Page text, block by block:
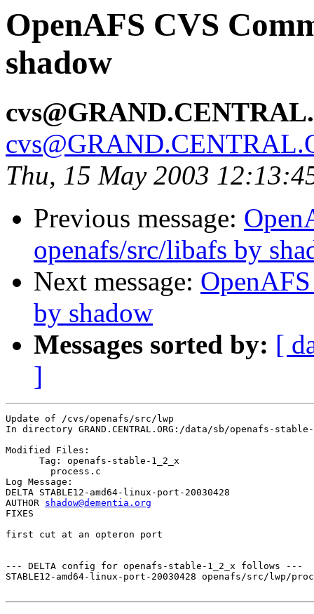
OpenAFS CVS
shadow
Thu, 15 May 2003
Previous message:
openafs/src/libafs by
Next message:
by shadow
Messages sorted by: [
]
Update of /cvs/openafs/src/lwp
In directory GRAND.CENTRAL.ORG:/data/sb/openafs-
Modified Files:
      Tag: openafs-stable-1_2_x
Log Message:
DELTA STABLE12-amd64-linux-port-20030428
AUTHOR shadow@dementia.org
FIXES
first cut at an opteron port
--- DELTA config for openafs-stable-1_2_x follows ---
STABLE12-amd64-linux-port-20030428 openafs/src/lwp/